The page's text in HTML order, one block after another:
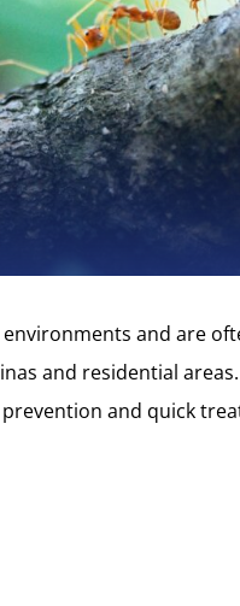
and are
and residential areas.
and quick